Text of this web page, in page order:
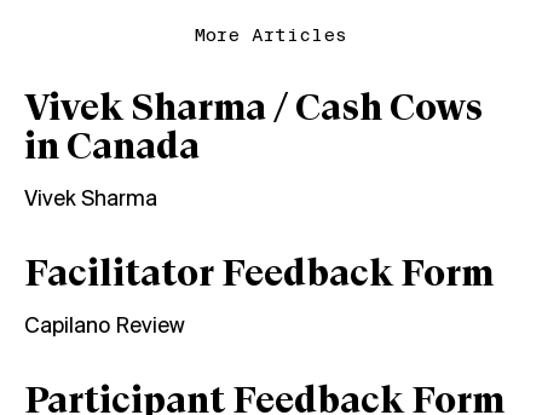
More Articles
Vivek Sharma / Cash Cows
in Canada
Vivek Sharma
Facilitator Feedback Form
Capilano Review
Participant Feedback Form